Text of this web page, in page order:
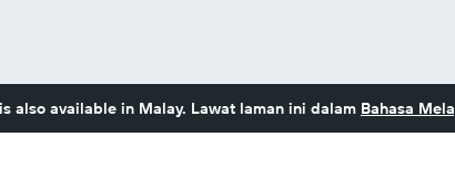
also available in Malay. Lawat laman ini dalam Bahasa